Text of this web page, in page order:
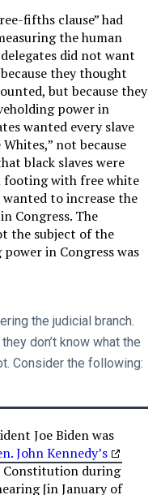
fifths clause” had
the human
did not want
they thought
but because they
power in
wanted every slave
not because
black slaves were
footing with free white
to increase the
Congress. The
the subject of the
in Congress was
the judicial branch.
don’t know what the
Consider the following:
Joe Biden was
John Kennedy’s
Constitution during
[in January of